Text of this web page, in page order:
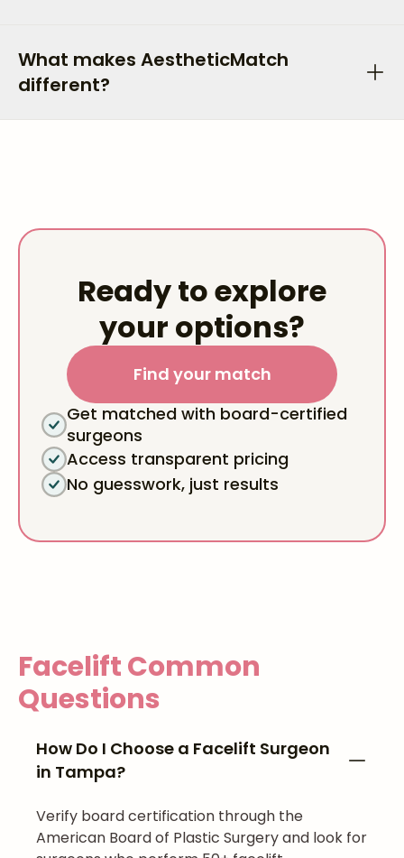
What makes AestheticMatch
different?
Ready to explore
your options?
Find your match
Get matched with board-certified
surgeons
Access transparent pricing
No guesswork, just results
FaceliftCommon
Questions
How Do I Choose a Facelift Surgeon
in Tampa?
Verify board certification through the
American Board of Plastic Surgery and look for